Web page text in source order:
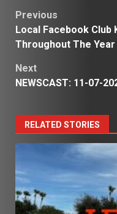
Post
navigation
Previous
Local Facebook Club
Throughout The Year
Next
NEWSCAST: 11-07-
RELATED STORIES